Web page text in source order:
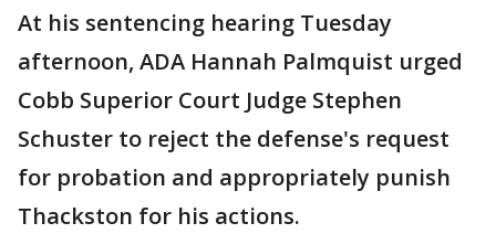
At his sentencing hearing Tuesday
afternoon, ADA Hannah Palmquist urged
Cobb Superior Court Judge Stephen
Schuster to reject the defense's request
for probation and appropriately punish
Thackston for his actions.